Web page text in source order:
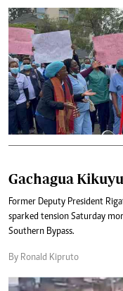
Gachagua
Former Deputy President
sparked tension Saturday
Southern Bypass.
By Ronald Kipruto